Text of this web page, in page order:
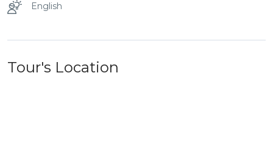
English
Tour's Location